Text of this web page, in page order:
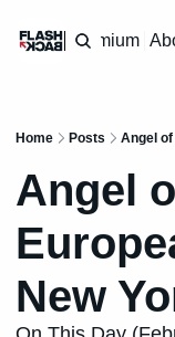
Premium
Home Posts Angel of
Angel
New